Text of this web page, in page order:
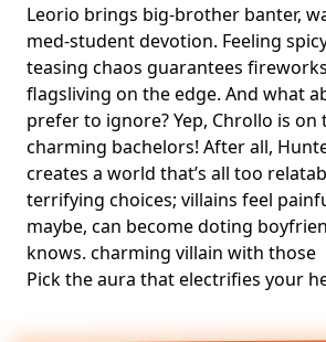
Leorio brings big‑brother banter,
med‑student devotion. Feeling
teasing chaos guarantees
flagsliving on the edge. And what
prefer to ignore? Yep, Chrollo is
charming bachelors! After all,
creates a world that’s all too
terrifying choices; villains feel
maybe, can become doting
knows. charming villain with those
Pick the aura that electrifies your